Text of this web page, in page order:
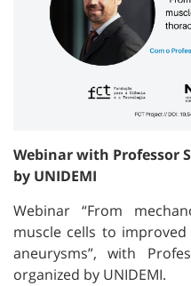
Webinar with Professor
by UNIDEMI
Webinar “From
muscle cells to
aneurysms”, with
organized by UNIDEMI.